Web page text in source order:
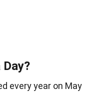
every year on May